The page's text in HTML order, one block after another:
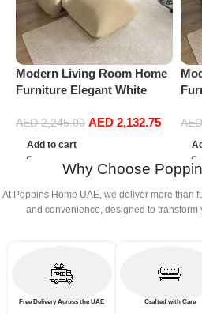
Modern Living Room Home
Furniture Elegant White
Sofa Set Leisure Comfy
(3Seat+Ottoman, Beige)
AED2,245.00 AED 2,132.75
Add to cart
Why Choose
At Poppins Home UAE, we deliver more than
and convenience, designed to transform
Free Delivery Across the UAE Crafted with Care